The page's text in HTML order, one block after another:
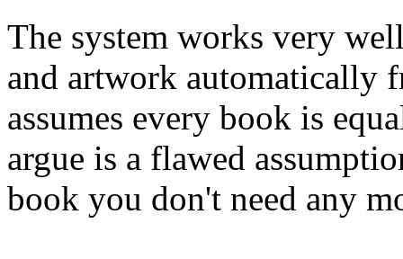
The system works very
and artwork automatically
assumes every book is
argue is a flawed
book you don't need any